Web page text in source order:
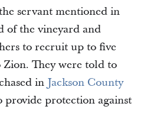
servant mentioned in
of the vineyard and
to recruit up to five
They were told to
in Jackson County
protection against